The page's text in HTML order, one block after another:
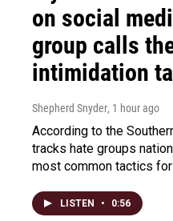
on social
group calls
intimidation
Shepherd Snyder, 1 hour ago
According to the
tracks hate groups
most common tactics
LISTEN • 0:56